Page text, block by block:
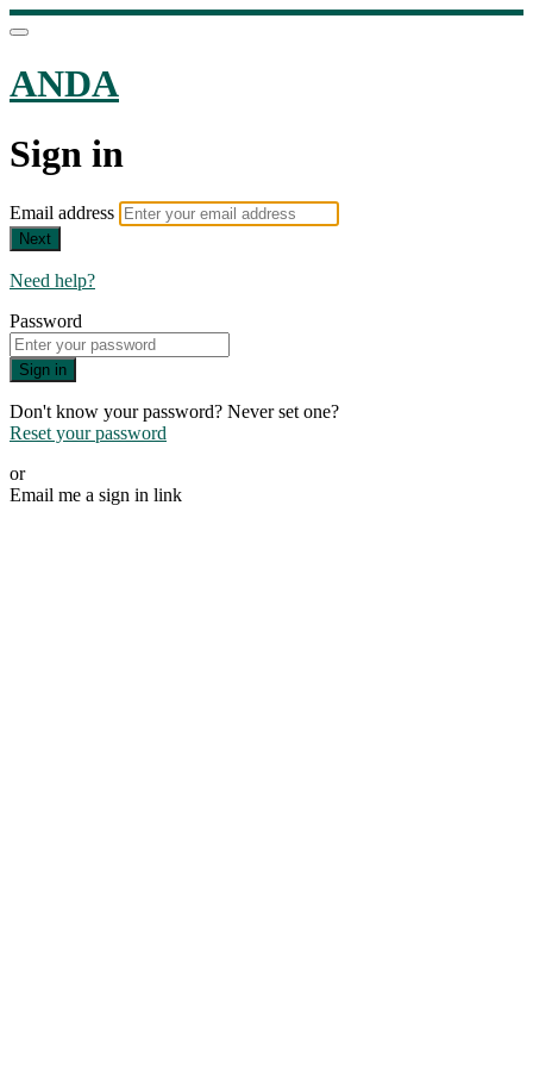
ANDA
Sign in
Email address
Next
Need help?
Password
Sign in
Don't know your password? Never set one?
Reset your password
or
Email me a sign in link